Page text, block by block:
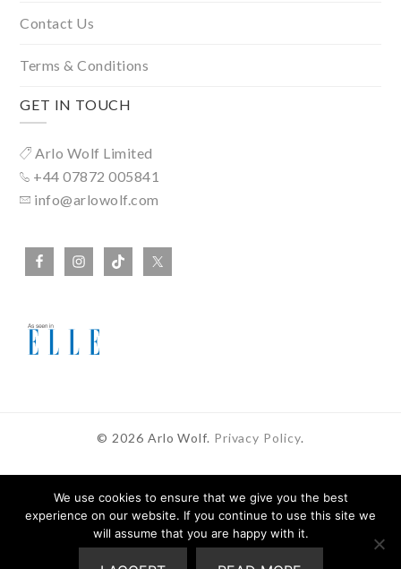
Contact Us
Terms & Conditions
GET IN TOUCH
Arlo Wolf Limited
+44 07872 005841
info@arlowolf.com
© 2026 Arlo Wolf. Privacy Policy.
In Partnership With
We use cookies to ensure that we give you the best
experience on our website. If you continue to use this site we
will assume that you are happy with it.